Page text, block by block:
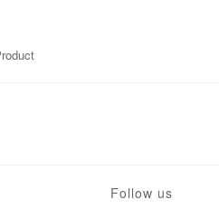
Follow us